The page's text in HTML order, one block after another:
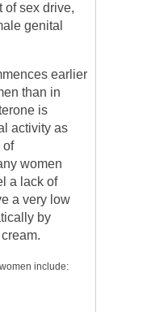
of sex drive,
genital
earlier
than in
is
activity as
of
women
a lack of
a very low
by
include: